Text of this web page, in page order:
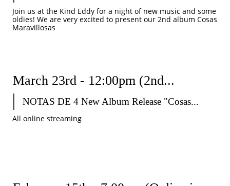
Join us at the Kind Eddy for a night of new music and some
oldies! We are very excited to present our 2nd album Cosas
Maravillosas
NOTAS DE 4 New Album Release "Cosas...
All online streaming
March 23rd - 12:00pm (2nd...